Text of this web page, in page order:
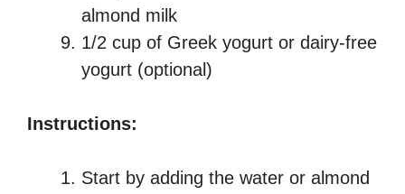
almond milk
1/2 cup of Greek yogurt or dairy-free
yogurt (optional)
Instructions:
Start by adding the water or almond